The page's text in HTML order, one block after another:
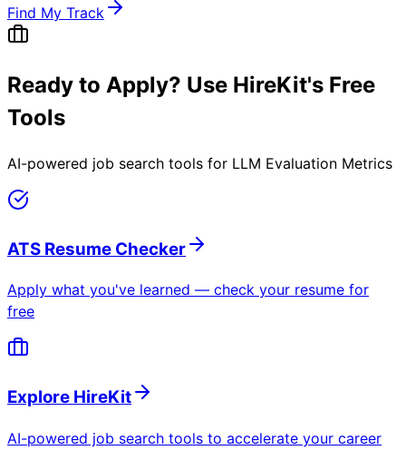
Find My Track
Ready to Apply? Use HireKit's Free
Tools
AI-powered job search tools for LLM Evaluation Metrics
ATS Resume Checker
Apply what you've learned — check your resume for
free
Explore HireKit
AI-powered job search tools to accelerate your career